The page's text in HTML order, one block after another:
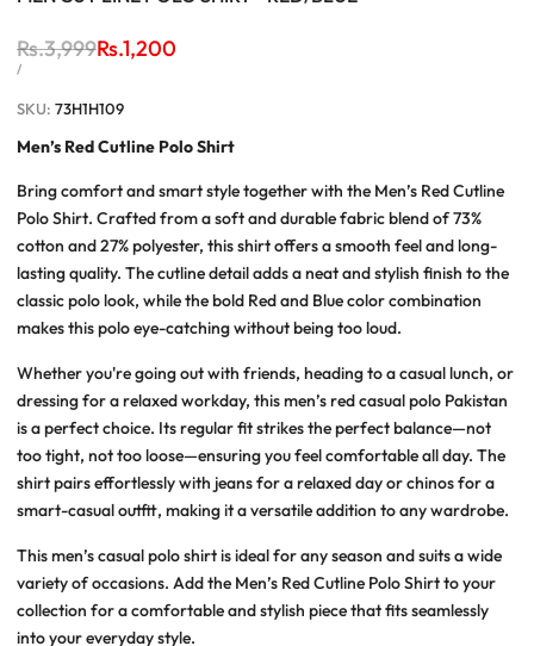
Regular
price
Rs.3,999Sale
price
Rs.1,200
UNIT
/PER
SKU: 73H1H109
Men’s Red Cutline Polo Shirt
Bring comfort and smart style together with the Men’s Red Cutline
Polo Shirt. Crafted from a soft and durable fabric blend of 73%
cotton and 27% polyester, this shirt offers a smooth feel and long-
lasting quality. Thecutline detailadds a neat and stylish finish to the
classic polo look, while the bold Red and Bluecolor combination
makes this polo eye-catching without being too loud.
Whether you're going out with friends, heading to a casual lunch, or
dressing for a relaxed workday, thismen’s red casual polo Pakistan
is a perfect choice. Itsregular fitstrikes the perfect balance—not
too tight, not too loose—ensuring you feel comfortable all day. The
shirt pairs effortlessly with jeans for a relaxed day or chinos for a
smart-casual outfit, making it a versatile addition to any wardrobe.
Thismen’s casual polo shirtis ideal for any season and suits a wide
variety of occasions. Add the Men’s Red Cutline Polo Shirtto your
collection for a comfortable and stylish piece that fits seamlessly
into your everyday style.